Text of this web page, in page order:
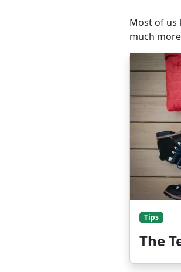
Most of us
much
Tips
The